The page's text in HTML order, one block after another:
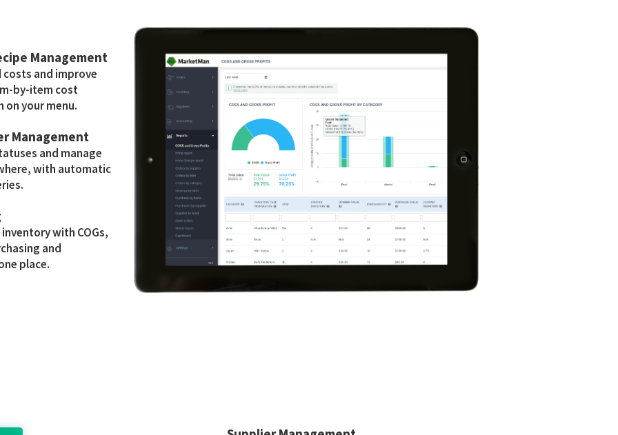
Management
and improve
by-item cost
on your menu.
Management
and manage
with automatic
with COGs,
and
place.